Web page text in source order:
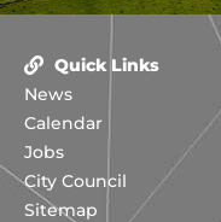
Quick Links
News
Calendar
Jobs
City Council
Sitemap